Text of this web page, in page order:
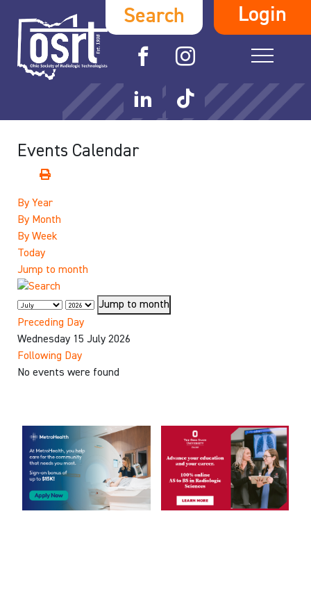
Search Login
Events Calendar
By Year
By Month
By Week
Today
Jump to month
Jump to month
Preceding Day
Wednesday 15 July 2026
Following Day
No events were found